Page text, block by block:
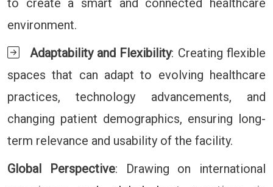
to create a smart and connected healthcare
environment.
Adaptability and Flexibility: Creating flexible
spaces that can adapt to evolving healthcare
practices, technology advancements, and
changing patient demographics, ensuring long-
term relevance and usability of the facility.
Global Perspective: Drawing on international